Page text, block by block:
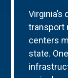
transport
centers
state.